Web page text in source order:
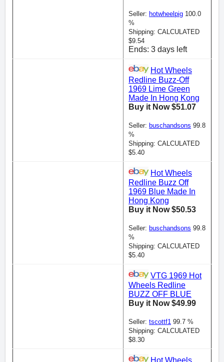
Seller: hotwheelpig 100.0
%
Shipping: CALCULATED
$9.54
Ends: 3 days left
Hot Wheels
Redline Buzz-Off
1969 Lime Green
Made In Hong Kong
Buy it Now $51.07
Seller: buschandsons 99.8
%
Shipping: CALCULATED
$5.40
Hot Wheels
Redline Buzz Off
1969 Blue Made In
Hong Kong
Buy it Now $50.53
Seller: buschandsons 99.8
%
Shipping: CALCULATED
$5.40
VTG 1969 Hot
Wheels Redline
BUZZ OFF BLUE
Buy it Now $49.99
Seller: tscottf1 99.7 %
Shipping: CALCULATED
$8.30